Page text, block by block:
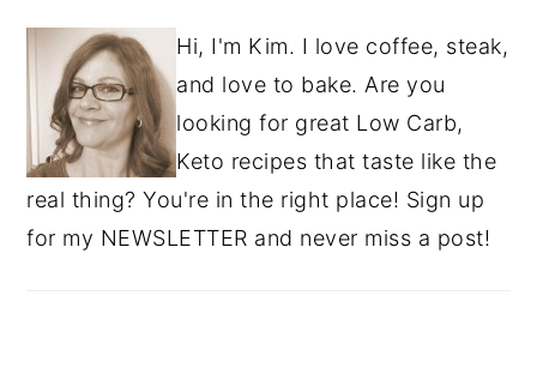
Hi, I'm Kim. I love coffee, steak,
and love to bake. Are you
looking for great Low Carb,
Keto recipes that taste like the
real thing? You're in the right place! Sign up
for my NEWSLETTER and never miss a post!